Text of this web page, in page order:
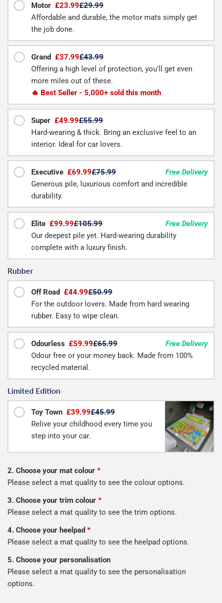
Motor £23.99£29.99
Affordable and durable, the motor mats simply get
the job done.
Grand £37.99£43.99
Offering a high level of protection, you'll get even
more miles out of these.
🔥 Best Seller - 5,000+ sold this month
Super £49.99£55.99
Hard-wearing & thick. Bring an exclusive feel to an
interior. Ideal for car lovers.
Executive £69.99£75.99
Free Delivery
Generous pile, luxurious comfort and incredible
durability.
Elite £99.99£105.99
Free Delivery
Our deepest pile yet. Hard-wearing durability
complete with a luxury finish.
Rubber
Off Road £44.99£50.99
For the outdoor lovers. Made from hard wearing
rubber. Easy to wipe clean.
Odourless £59.99£65.99
Free Delivery
Odour free or your money back. Made from 100%
recycled material.
Limited Edition
Toy Town £39.99£45.99
Relive your childhood every time you
step into your car.
2. Choose your mat colour *
Please select a mat quality to see the colour options.
3. Choose your trim colour *
Please select a mat quality to see the trim options.
4. Choose your heelpad *
Please select a mat quality to see the heelpad options.
5. Choose your personalisation
Please select a mat quality to see the personalisation
options.